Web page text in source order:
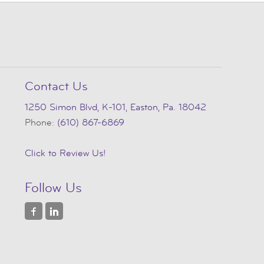
Contact Us
1250 Simon Blvd, K-101, Easton, Pa. 18042
Phone: (610) 867-6869
Click to Review Us!
Follow Us